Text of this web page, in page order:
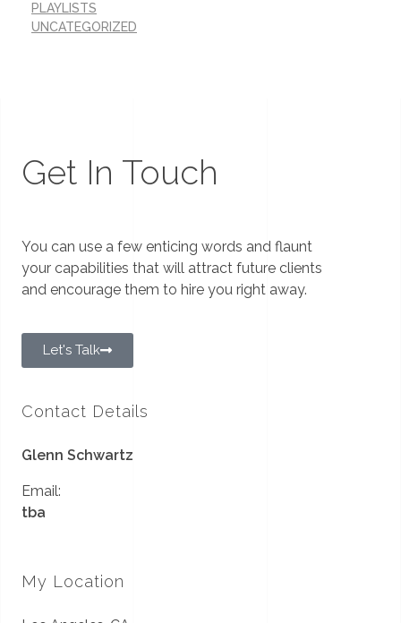
PLAYLISTS
UNCATEGORIZED
Get In Touch
You can use a few enticing words and flaunt
your capabilities that will attract future clients
and encourage them to hire you right away.
Let's Talk
Contact Details
Glenn Schwartz
Email:
tba
My Location